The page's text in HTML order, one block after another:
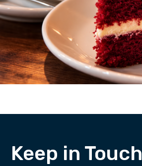
Keep in Touch